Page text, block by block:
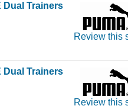
Dual Trainers
Review this
Dual Trainers
Review this